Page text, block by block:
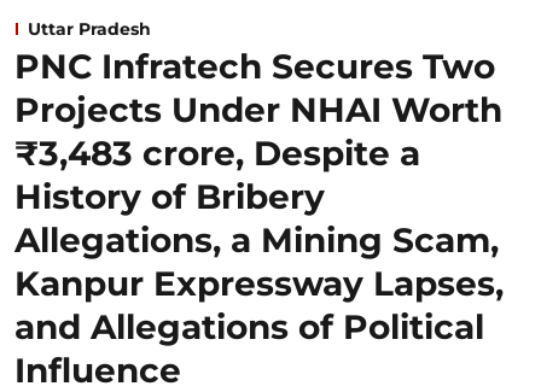
Uttar Pradesh
PNC Infratech Secures Two
Projects Under NHAI Worth
₹3,483 crore, Despite a
History of Bribery
Allegations, a Mining Scam,
Kanpur Expressway Lapses,
and Allegations of Political
Influence